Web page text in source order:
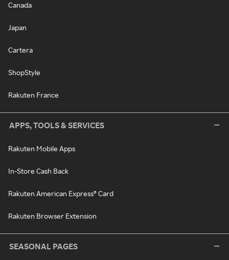
Canada
Japan
Cartera
ShopStyle
Rakuten France
APPS, TOOLS & SERVICES
Rakuten Mobile Apps
In-Store Cash Back
Rakuten American Express® Card
Rakuten Browser Extension
SEASONAL PAGES